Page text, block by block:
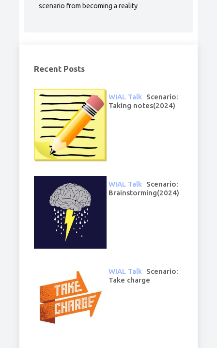
scenario from becoming a reality
Recent Posts
WIAL Talk Scenario:
Taking notes(2024)
WIAL Talk Scenario:
Brainstorming(2024)
WIAL Talk Scenario:
Take charge